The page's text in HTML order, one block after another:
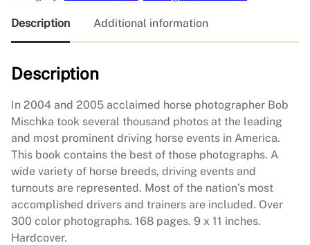
v
i
H
r
s
e
P
h
o
t
o
A
Description Additional information
Description
In 2004 and 2005 acclaimed horse photographer Bob
Mischka took several thousand photos at the leading
and most prominent driving horse events in America.
This book contains the best of those photographs. A
wide variety of horse breeds, driving events and
turnouts are represented. Most of the nation’s most
accomplished drivers and trainers are included. Over
300 color photographs. 168 pages. 9 x 11 inches.
Hardcover.